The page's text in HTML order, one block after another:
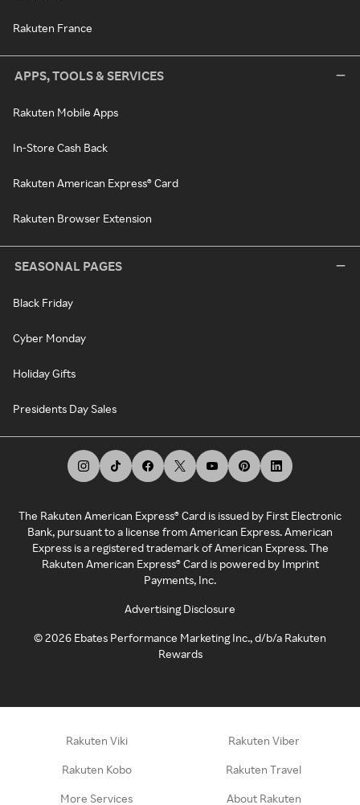
Rakuten France
APPS, TOOLS & SERVICES
Rakuten Mobile Apps
In-Store Cash Back
Rakuten American Express® Card
Rakuten Browser Extension
SEASONAL PAGES
Black Friday
Cyber Monday
Holiday Gifts
Presidents Day Sales
The Rakuten American Express® Card is issued by First Electronic
Bank, pursuant to a license from American Express. American
Express is a registered trademark of American Express. The
Rakuten American Express® Card is powered by Imprint
Payments, Inc.
Advertising Disclosure
©2026 Ebates Performance Marketing Inc., d/b/a Rakuten
Rewards
Rakuten Viki Rakuten Viber
Rakuten Kobo Rakuten Travel
More Services About Rakuten